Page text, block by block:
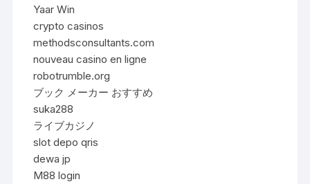
Yaar Win
crypto casinos
methodsconsultants.com
nouveau casino en ligne
robotrumble.org
ブック メーカー おすすめ
suka288
ライブカジノ
slot depo qris
dewa jp
M88 login